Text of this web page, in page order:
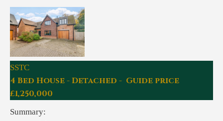
SSTC
4 Bed House - Detached - Guide price
£1,250,000
Summary: